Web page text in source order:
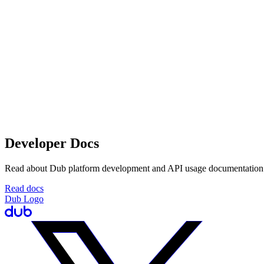
Developer Docs
Read about Dub platform development and API usage
Read docs
Dub Logo